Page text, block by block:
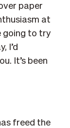
paper
at
going to try
I’d
It’s been
freed the